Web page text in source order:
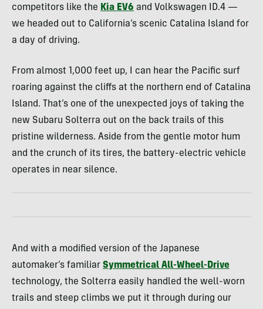
competitors like the Kia EV6 and Volkswagen ID.4 —
we headed out to California’s scenic Catalina Island for
a day of driving.
From almost 1,000 feet up, I can hear the Pacific surf
roaring against the cliffs at the northern end of Catalina
Island. That’s one of the unexpected joys of taking the
new Subaru Solterra out on the back trails of this
pristine wilderness. Aside from the gentle motor hum
and the crunch of its tires, the battery-electric vehicle
operates in near silence.
And with a modified version of the Japanese
automaker’s familiar Symmetrical All-Wheel-Drive
technology, the Solterra easily handled the well-worn
trails and steep climbs we put it through during our